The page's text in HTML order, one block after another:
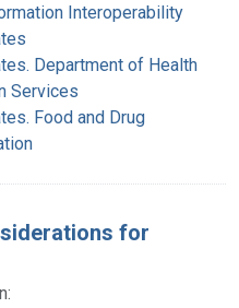
Interoperability
Department of Health
Services
Food and Drug
for